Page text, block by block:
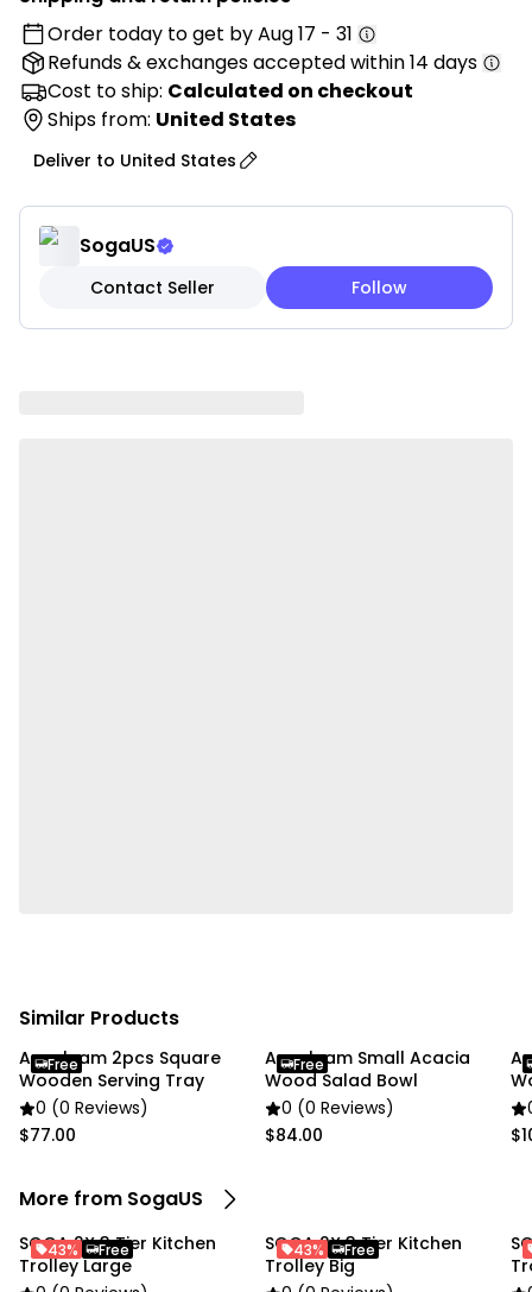
Flat-packed for ease of transport
Longer Durability
Competitive Price Around Australia Market
Specifications:
Food Cart Size: 845mm x 430mm x 950mm
Package Includes:
2 x SOGA Steel Food Cart
Order today to get byAug 17 - 31
Refunds & exchangesaccepted within 14 days
Cost to ship: Calculated on checkout
Ships from: United States
Deliver to United States
SogaUS
Contact Seller Follow
Similar Products
Anygleam 2pcs Square
Wooden Serving Tray
0 (0 Reviews)
$77.00
Free
Anygleam Small Acacia
Wood Salad Bowl
0 (0 Reviews)
$84.00
Free
More from SogaUS
SOGA 2X 3 Tier Kitchen
Trolley Large
43% Free
SOGA 2X 3 Tier Kitchen
Trolley Big
43% Free